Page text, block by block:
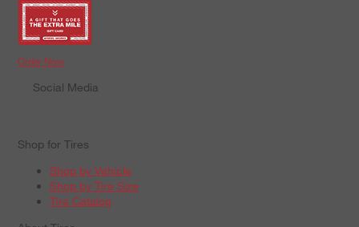
Order Now
Social Media
Shop for Tires
Shop by Vehicle
Shop by Tire Size
Tire Catalog